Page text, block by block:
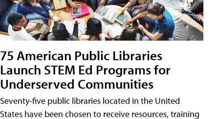
75 American Public Libraries
Launch STEM Ed Programs for
Underserved Communities
Seventy-five public libraries located in the United
States have been chosen to receive resources, training